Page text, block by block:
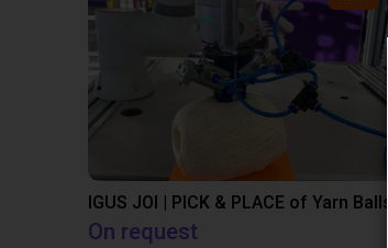
IGUS JOI | PICK & PLACE of Yarn Balls
On request